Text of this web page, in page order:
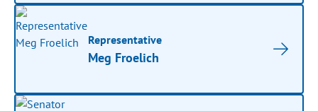
Representative
Meg Froelich